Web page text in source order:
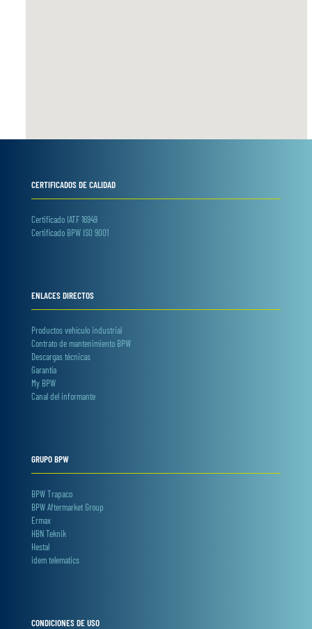
CERTIFICADOS DE CALIDAD
Certificado IATF 16949
Certificado BPW ISO 9001
ENLACES DIRECTOS
Productos vehículo industrial
Contrato de mantenimiento BPW
Descargas técnicas
Garantía
My BPW
Canal del informante
GRUPO BPW
BPW Trapaco
BPW Aftermarket Group
Ermax
HBN Teknik
Hestal
idem telematics
CONDICIONES DE USO